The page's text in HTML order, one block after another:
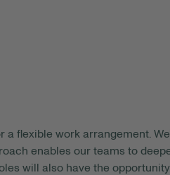
flexible work arrangement.
enables our teams to
will also have the